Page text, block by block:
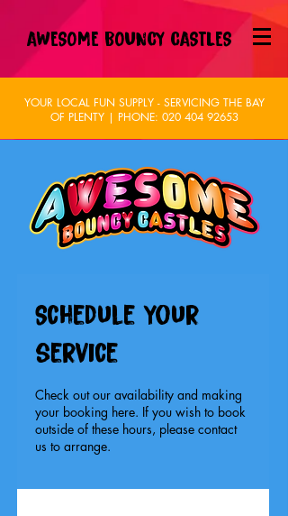
AWESOME BOUNCY CASTLES
YOUR LOCAL FUN SUPPLY - SERVICING THE BAY
OF PLENTY | PHONE: 020 404 92653
Schedule your
service
Check out our availability and making
your booking here. If you wish to book
outside of these hours, please contact
us to arrange.